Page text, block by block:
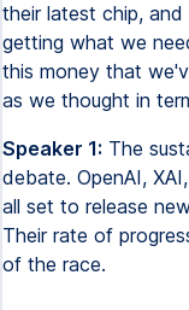
their latest chip,
getting what we
this money that
as we thought in
Speaker 1: The
debate. OpenAI,
all set to release
Their rate of
of the race.